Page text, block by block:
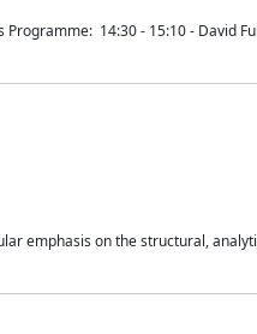
14:30 - 15:10 - David
emphasis on the structural,